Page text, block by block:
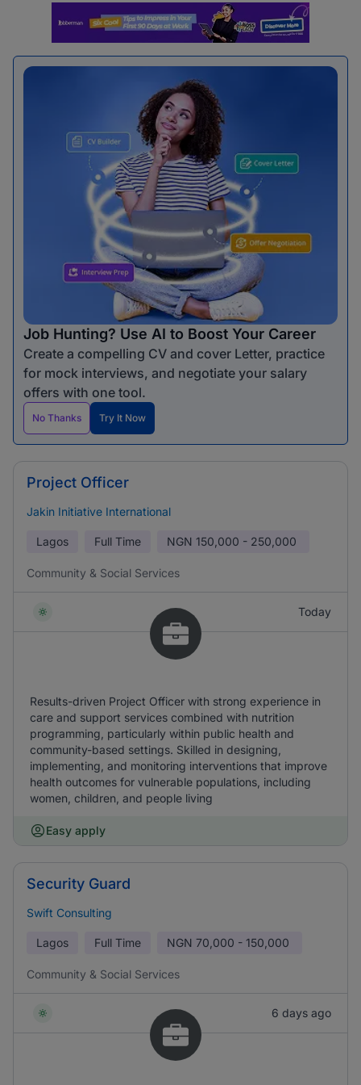
Job Hunting? Use AI to Boost Your Career
Create a compelling CV and cover Letter, practice
for mock interviews, and negotiate your salary
offers with one tool.
No Thanks Try It Now
Project Officer
Jakin Initiative International
Lagos Full Time NGN 150,000 - 250,000
Community & Social Services
Today
Results-driven Project Officer with strong experience in
care and support services combined with nutrition
programming, particularly within public health and
community-based settings. Skilled in designing,
implementing, and monitoring interventions that improve
health outcomes for vulnerable populations, including
women, children, and people living
Easy apply
Security Guard
Swift Consulting
Lagos Full Time NGN 70,000 - 150,000
Community & Social Services
6 days ago